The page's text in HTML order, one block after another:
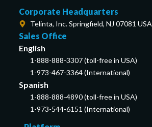
Corporate Headquarters
Telinta, Inc. Springfield, NJ 07081 USA
Sales Office
English
1-888-888-3307 (toll-free in USA)
1-973-467-3364 (International)
Spanish
1-888-888-4890 (toll-free in USA)
1-973-544-6151 (International)